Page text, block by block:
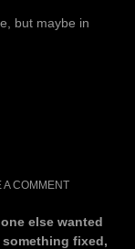
but maybe in
A COMMENT
else wanted
fixed,